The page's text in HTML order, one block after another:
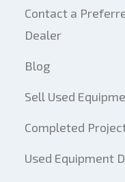
Contact a
Dealer
Blog
Sell Used
Completed
Used Equipment